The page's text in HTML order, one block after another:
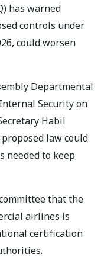
has warned
controls under
could worsen
Departmental
Security on
Habil
law could
needed to keep
that the
airlines is
certification